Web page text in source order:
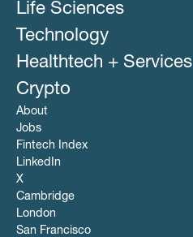
Life Sciences
Technology
Healthtech + Services
Crypto
About
Jobs
Fintech Index
LinkedIn
X
Cambridge
London
San Francisco